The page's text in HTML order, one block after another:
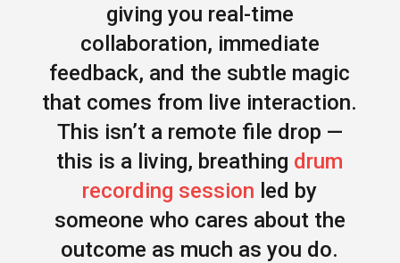
giving you real-time
collaboration, immediate
feedback, and the subtle magic
that comes from live interaction.
This isn’t a remote file drop —
this is a living, breathing drum
recording session led by
someone who cares about the
outcome as much as you do.